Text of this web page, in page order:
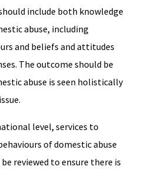
include both knowledge
abuse, including
and beliefs and attitudes
The outcome should be
abuse is seen holistically
level, services to
of domestic abuse
reviewed to ensure there is